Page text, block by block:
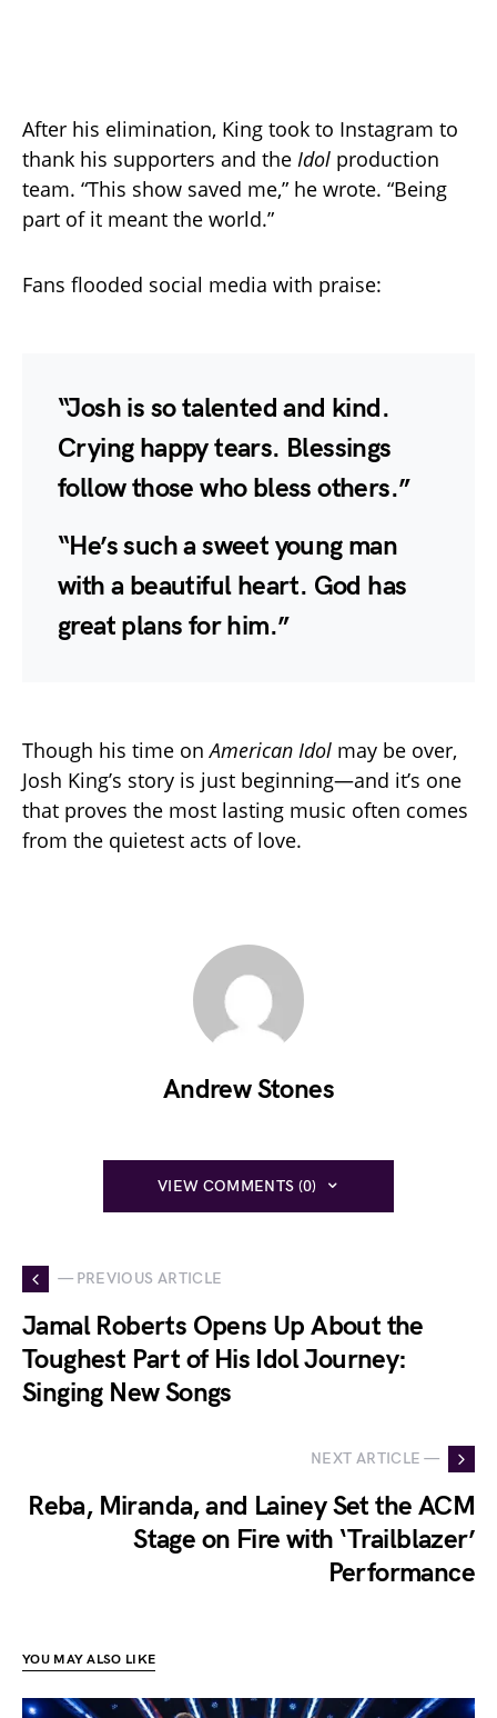
After his elimination, King took to Instagram to
thank his supporters and the Idol production
team. “This show saved me,” he wrote. “Being
part of it meant the world.”
Fans flooded social media with praise:
“Josh is so talented and kind.
Crying happy tears. Blessings
follow those who bless others.”
“He’s such a sweet young man
with a beautiful heart. God has
great plans for him.”
Though his time onAmerican Idol may be over,
Josh King’s story is just beginning—and it’s one
that proves the most lasting music often comes
from the quietest acts of love.
Andrew Stones
VIEW COMMENTS (0)
— PREVIOUS ARTICLE
Jamal Roberts Opens Up About the
Toughest Part of His Idol Journey:
Singing New Songs
NEXT ARTICLE —
Reba, Miranda, and Lainey Set the ACM
Stage on Fire with ‘Trailblazer’
Performance
YOU MAY ALSO LIKE